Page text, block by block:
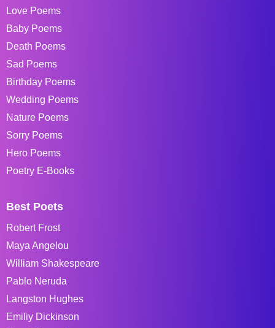
Love Poems
Baby Poems
Death Poems
Sad Poems
Birthday Poems
Wedding Poems
Nature Poems
Sorry Poems
Hero Poems
Poetry E-Books
Best Poets
Robert Frost
Maya Angelou
William Shakespeare
Pablo Neruda
Langston Hughes
Emiliy Dickinson